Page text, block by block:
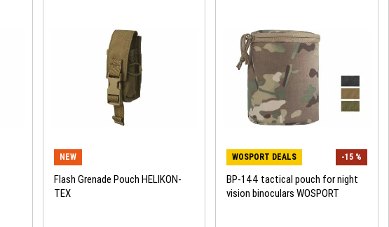
NEW
Flash Grenade Pouch HELIKON-
TEX
WOSPORT DEALS -15 %
BP-144 tactical pouch for night
vision binoculars WOSPORT